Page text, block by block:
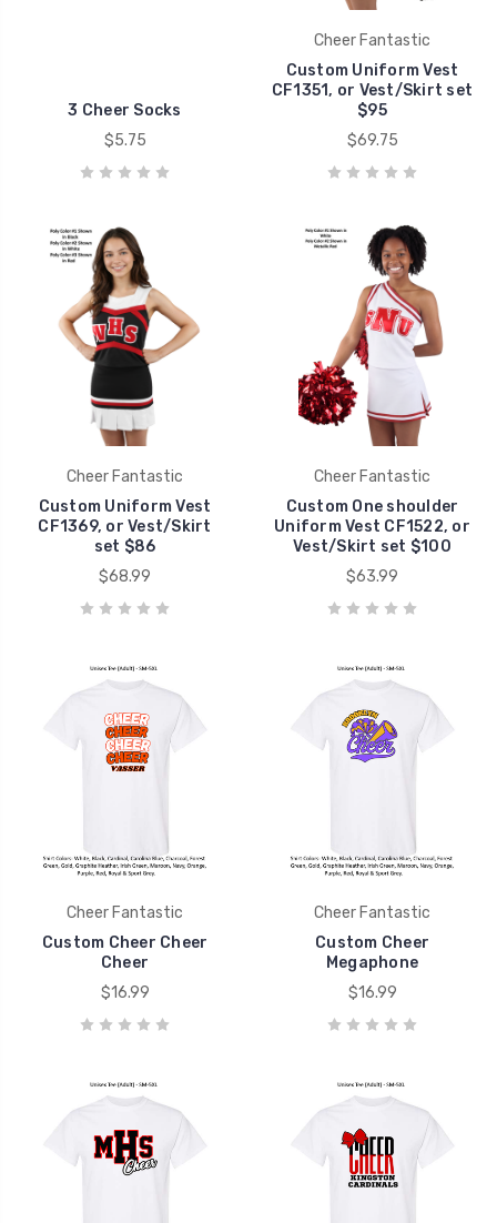
3 Cheer Socks
$5.75
Cheer Fantastic
Custom Uniform Vest
CF1351, or Vest/Skirt set
$95
$69.75
Cheer Fantastic
Custom Uniform Vest
CF1369, or Vest/Skirt
set $86
$68.99
Cheer Fantastic
Custom One shoulder
Uniform Vest CF1522, or
Vest/Skirt set $100
$63.99
Cheer Fantastic
Custom Cheer Cheer
Cheer
$16.99
Cheer Fantastic
Custom Cheer
Megaphone
$16.99